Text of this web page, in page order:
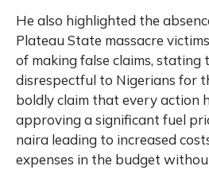
He also highlighted the
Plateau State massacre
of making false claims, stating
disrespectful to Nigerians for
boldly claim that every action
approving a significant fuel
naira leading to increased
expenses in the budget